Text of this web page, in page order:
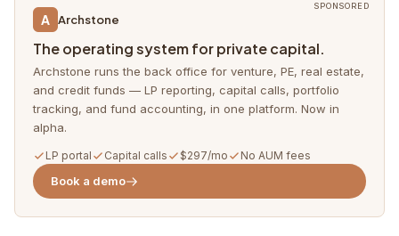
SPONSORED
A Archstone
The operating system for private capital.
Archstone runs the back office for venture, PE, real estate,
and credit funds — LP reporting, capital calls, portfolio
tracking, and fund accounting, in one platform. Now in
alpha.
LP portal Capital calls $297/mo No AUM fees
Book a demo